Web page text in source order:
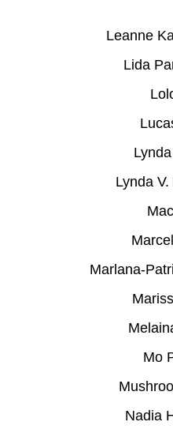
Leanne
Lida
Lynda
Marlana-
Mo
Nadia